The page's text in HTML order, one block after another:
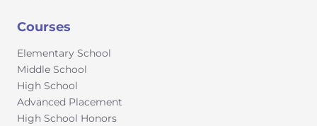
Courses
Elementary School
Middle School
High School
Advanced Placement
High School Honors